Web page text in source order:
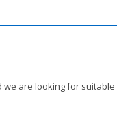
we are looking for suitable